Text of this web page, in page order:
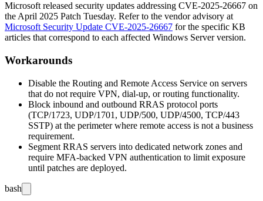
Microsoft released security updates addressing CVE-2025-26667 on
the April 2025 Patch Tuesday. Refer to the vendor advisory at
Microsoft Security Update CVE-2025-26667 for the specific KB
articles that correspond to each affected Windows Server version.
Workarounds
Disable the Routing and Remote Access Service on servers
that do not require VPN, dial-up, or routing functionality.
Block inbound and outbound RRAS protocol ports
(TCP/1723, UDP/1701, UDP/500, UDP/4500, TCP/443
SSTP) at the perimeter where remote access is not a business
requirement.
Segment RRAS servers into dedicated network zones and
require MFA-backed VPN authentication to limit exposure
until patches are deployed.
bash